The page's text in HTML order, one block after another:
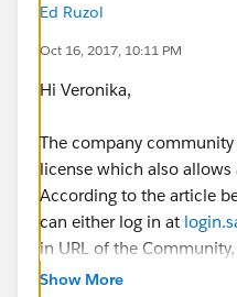
Ed Ruzol
Oct 16, 2017, 10:11 PM
Hi Veronika,
The company
license which also
According to the article
can either log in at
in URL of the
to log in with internal
Show More